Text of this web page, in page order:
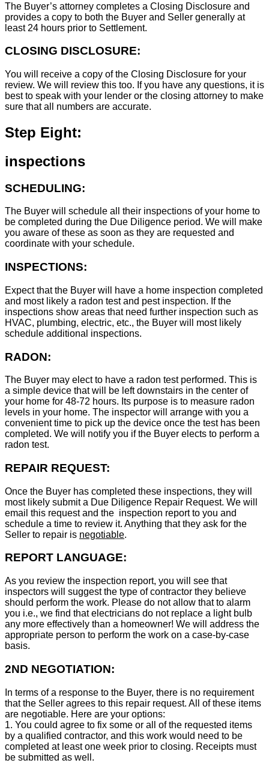
The Buyer’s attorney completes a Closing Disclosure and
provides a copy to both the Buyer and Seller generally at
least 24 hours prior to Settlement.
CLOSING DISCLOSURE:
You will receive a copy of the Closing Disclosure for your
review. We will review this too. If you have any questions, it is
best to speak with your lender or the closing attorney to make
sure that all numbers are accurate.
Step Eight:
inspections
SCHEDULING:
The Buyer will schedule all their inspections of your home to
be completed during the Due Diligence period. We will make
you aware of these as soon as they are requested and
coordinate with your schedule.
INSPECTIONS:
Expect that the Buyer will have a home inspection completed
and most likely a radon test and pest inspection. If the
inspections show areas that need further inspection such as
HVAC, plumbing, electric, etc., the Buyer will most likely
schedule additional inspections.
RADON:
The Buyer may elect to have a radon test performed. This is
a simple device that will be left downstairs in the center of
your home for 48-72 hours. Its purpose is to measure radon
levels in your home. The inspector will arrange with you a
convenient time to pick up the device once the test has been
completed. We will notify you if the Buyer elects to perform a
radon test.
REPAIR REQUEST:
Once the Buyer has completed these inspections, they will
most likely submit a Due Diligence Repair Request. We will
email this request and the inspection report to you and
schedule a time to review it. Anything that they ask for the
Seller to repair is negotiable.
REPORT LANGUAGE:
As you review the inspection report, you will see that
inspectors will suggest the type of contractor they believe
should perform the work. Please do not allow that to alarm
you i.e., we find that electricians do not replace a light bulb
any more effectively than a homeowner! We will address the
appropriate person to perform the work on a case-by-case
basis.
2ND NEGOTIATION:
In terms of a response to the Buyer, there is no requirement
that the Seller agrees to this repair request. All of these items
are negotiable. Here are your options:
1. You could agree to fix some or all of the requested items
by a qualified contractor, and this work would need to be
completed at least one week prior to closing. Receipts must
be submitted as well.